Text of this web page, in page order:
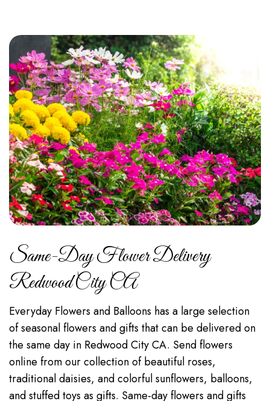
Same-Day Flower Delivery
Redwood City CA
Everyday Flowers and Balloons has a large selection
of seasonal flowers and gifts that can be delivered on
the same day in Redwood City CA. Send flowers
online from our collection of beautiful roses,
traditional daisies, and colorful sunflowers, balloons,
and stuffed toys as gifts. Same-day flowers and gifts